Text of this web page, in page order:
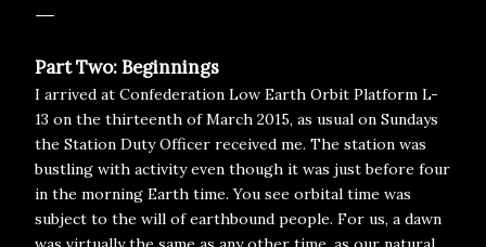
Part Two: Beginnings
I arrived at Confederation Low Earth Orbit Platform L-
13 on the thirteenth of March 2015, as usual on Sundays
the Station Duty Officer received me. The station was
bustling with activity even though it was just before four
in the morning Earth time. You see orbital time was
subject to the will of earthbound people. For us, a dawn